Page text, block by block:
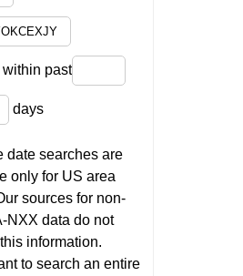
within past
days
date searches are
only for US area
sources for non-
NXX data do not
information.
to search an entire